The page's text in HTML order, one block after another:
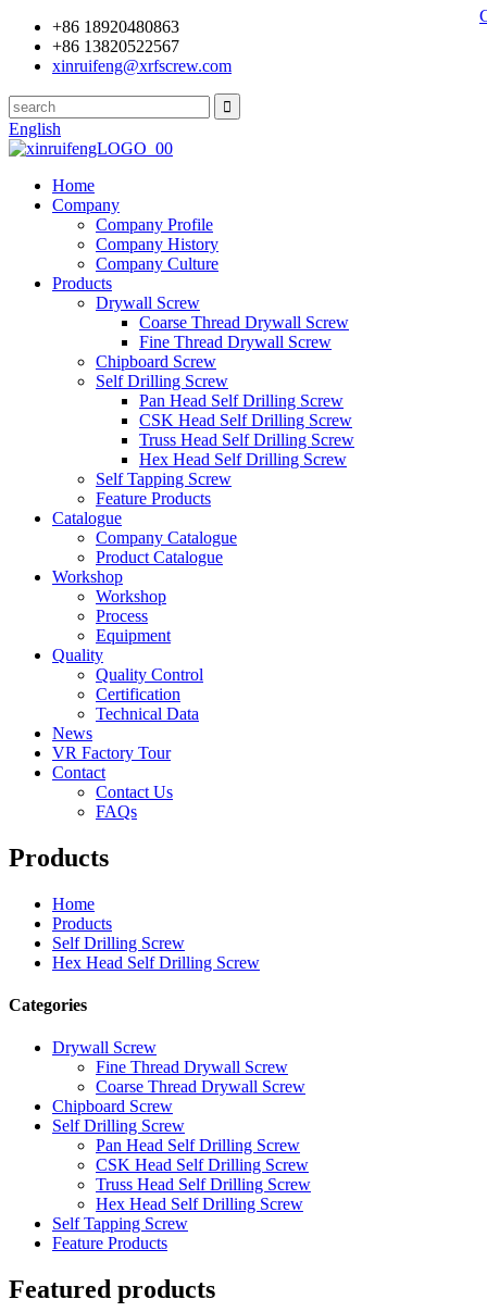
+86 18920480863
+86 13820522567
xinruifeng@xrfscrew.com
English
Home
Company
Company Profile
Company History
Company Culture
Products
Drywall Screw
Coarse Thread Drywall Screw
Fine Thread Drywall Screw
Chipboard Screw
Self Drilling Screw
Pan Head Self Drilling Screw
CSK Head Self Drilling Screw
Truss Head Self Drilling Screw
Hex Head Self Drilling Screw
Self Tapping Screw
Feature Products
Catalogue
Company Catalogue
Product Catalogue
Workshop
Workshop
Process
Equipment
Quality
Quality Control
Certification
Technical Data
News
VR Factory Tour
Contact
Contact Us
FAQs
Products
Home
Products
Self Drilling Screw
Hex Head Self Drilling Screw
Categories
Drywall Screw
Fine Thread Drywall Screw
Coarse Thread Drywall Screw
Chipboard Screw
Self Drilling Screw
Pan Head Self Drilling Screw
CSK Head Self Drilling Screw
Truss Head Self Drilling Screw
Hex Head Self Drilling Screw
Self Tapping Screw
Feature Products
Featured products